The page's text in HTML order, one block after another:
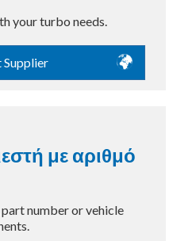
your turbo needs.
Supplier
με αριθμό
number or vehicle